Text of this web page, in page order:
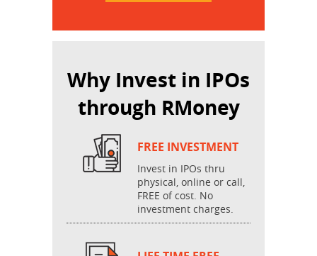
Why Invest in IPOs
through RMoney
FREE INVESTMENT
Invest in IPOs thru
physical, online or call,
FREE of cost. No
investment charges.